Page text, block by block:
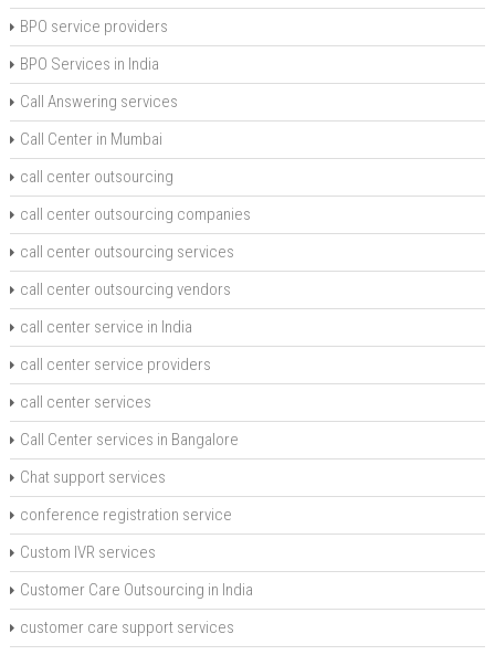
BPO service providers
BPO Services in India
Call Answering services
Call Center in Mumbai
call center outsourcing
call center outsourcing companies
call center outsourcing services
call center outsourcing vendors
call center service in India
call center service providers
call center services
Call Center services in Bangalore
Chat support services
conference registration service
Custom IVR services
Customer Care Outsourcing in India
customer care support services